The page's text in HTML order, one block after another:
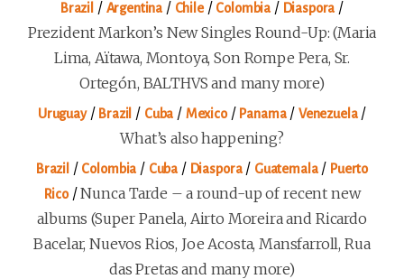
Brazil / Argentina / Chile/ Colombia / Diaspora /
Prezident Markon’s New Singles Round-Up: (Maria
Lima, Aïtawa, Montoya, Son Rompe Pera, Sr.
Ortegón, BALTHVS and many more)
Uruguay/ Brazil / Cuba / Mexico/ Panama/ Venezuela/
What’s also happening?
Brazil / Colombia / Cuba / Diaspora/ Guatemala/ Puerto
Rico/Nunca Tarde – a round-up of recent new
albums (Super Panela, Airto Moreira and Ricardo
Bacelar, Nuevos Rios, Joe Acosta, Mansfarroll, Rua
das Pretas and many more)